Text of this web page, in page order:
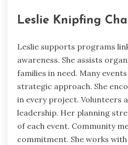
Leslie Knipfing
Leslie supports programs
awareness. She assists
families in need. Many
strategic approach. She
in every project. Volunteers
leadership. Her planning
of each event. Community
commitment. She works